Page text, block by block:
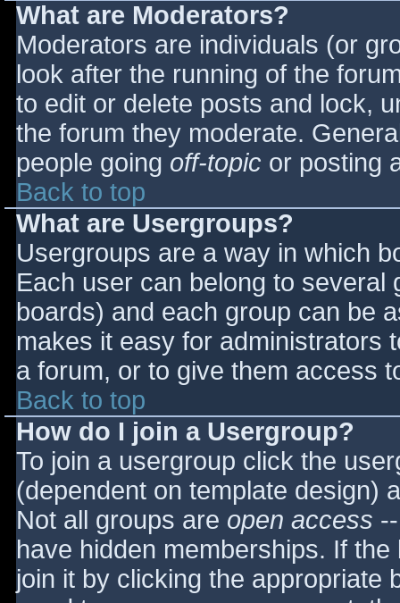
What are Moderators?
Moderators are individuals (or
look after the running of the
to edit or delete posts and lock,
the forum they moderate.
people going off-topic or posting
Back to top
What are Usergroups?
Usergroups are a way in which
Each user can belong to
boards) and each group can be
makes it easy for administrators
a forum, or to give them access
Back to top
How do I join a Usergroup?
To join a usergroup click the
(dependent on template design)
Not all groups are open access
have hidden memberships. If
join it by clicking the appropriate